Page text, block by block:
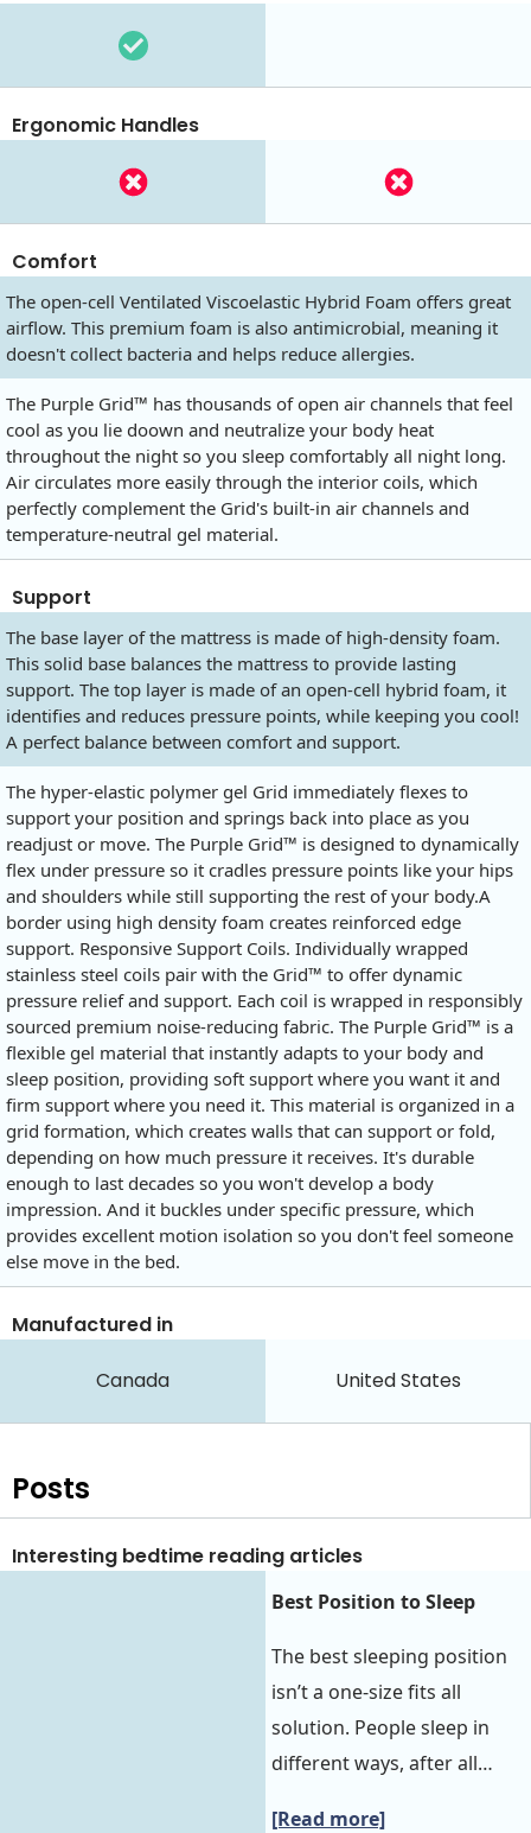
Ergonomic Handles
Comfort
The open-cell Ventilated Viscoelastic Hybrid Foam offers great
airflow. This premium foam is also antimicrobial, meaning it
doesn't collect bacteria and helps reduce allergies.
The Purple Grid™ has thousands of open air channels that feel
cool as you lie doown and neutralize your body heat
throughout the night so you sleep comfortably all night long.
Air circulates more easily through the interior coils, which
perfectly complement the Grid's built-in air channels and
temperature-neutral gel material.
Support
The base layer of the mattress is made of high-density foam.
This solid base balances the mattress to provide lasting
support. The top layer is made of an open-cell hybrid foam, it
identifies and reduces pressure points, while keeping you cool!
A perfect balance between comfort and support.
The hyper-elastic polymer gel Grid immediately flexes to
support your position and springs back into place as you
readjust or move. The Purple Grid™ is designed to dynamically
flex under pressure so it cradles pressure points like your hips
and shoulders while still supporting the rest of your body.A
border using high density foam creates reinforced edge
support. Responsive Support Coils. Individually wrapped
stainless steel coils pair with the Grid™ to offer dynamic
pressure relief and support. Each coil is wrapped in responsibly
sourced premium noise-reducing fabric. The Purple Grid™ is a
flexible gel material that instantly adapts to your body and
sleep position, providing soft support where you want it and
firm support where you need it. This material is organized in a
grid formation, which creates walls that can support or fold,
depending on how much pressure it receives. It's durable
enough to last decades so you won't develop a body
impression. And it buckles under specific pressure, which
provides excellent motion isolation so you don't feel someone
else move in the bed.
Manufactured in
Canada United States
Posts
Interesting bedtime reading articles
Best Position to Sleep‍‍
The best sleeping position
isn’t a one-size fits all
solution. People sleep in
different ways, after all…
[Read more]